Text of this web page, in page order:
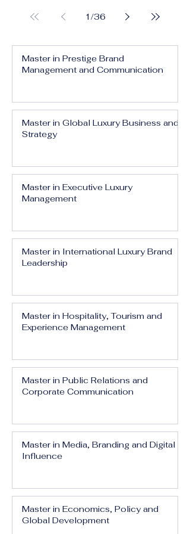
1 /36
Master in Prestige Brand
Management and Communication
Master in Global Luxury Business and
Strategy
Master in Executive Luxury
Management
Master in International Luxury Brand
Leadership
Master in Hospitality, Tourism and
Experience Management
Master in Public Relations and
Corporate Communication
Master in Media, Branding and Digital
Influence
Master in Economics, Policy and
Global Development